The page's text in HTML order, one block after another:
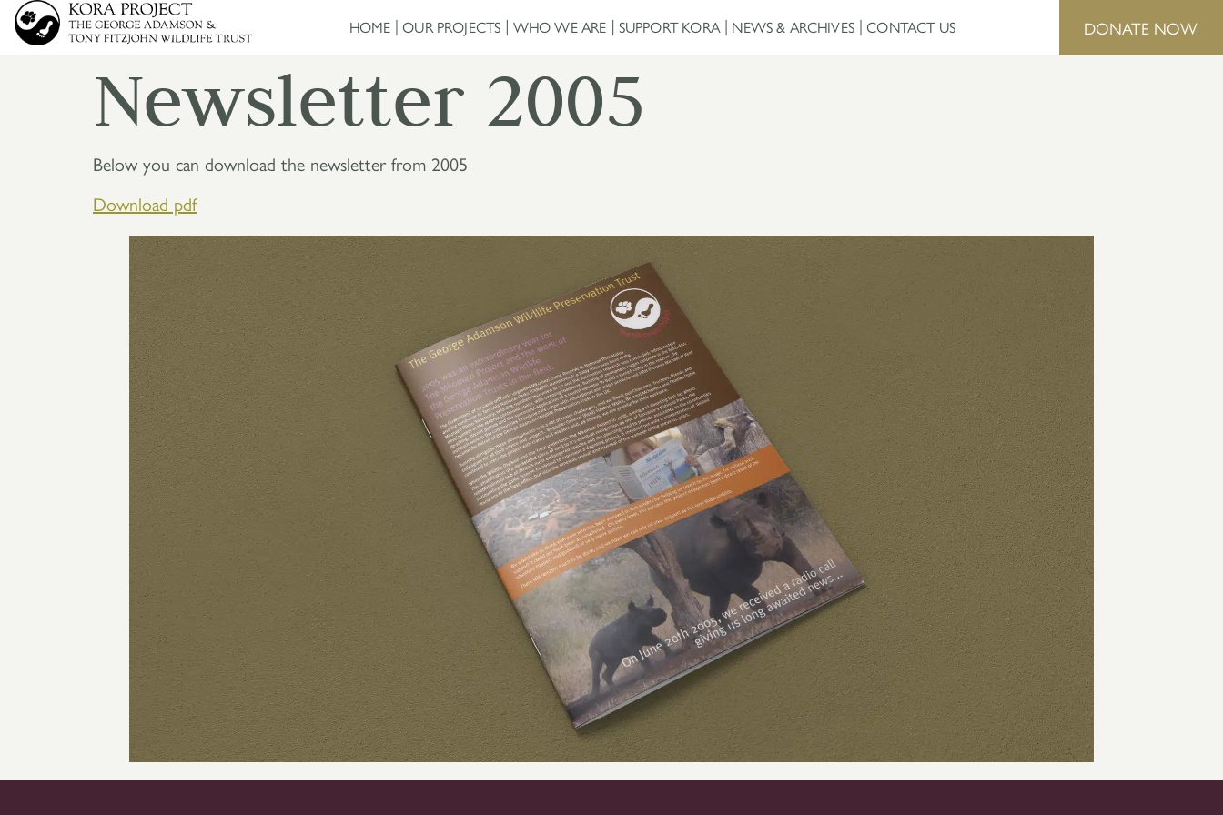
DONATE NOW
HOME OUR PROJECTS WHO WE ARE SUPPORT KORA NEWS & ARCHIVES CONTACT US
Newsletter 2005
Below you can download the newsletter from 2005
Download pdf